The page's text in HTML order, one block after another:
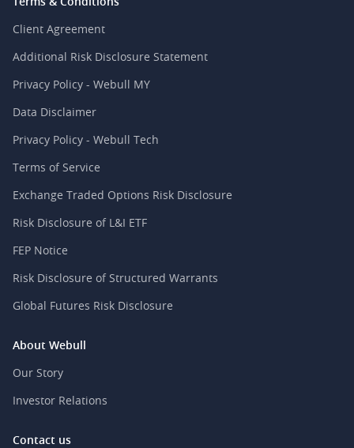
Client Agreement
Additional Risk Disclosure Statement
Privacy Policy - Webull MY
Data Disclaimer
Privacy Policy - Webull Tech
Terms of Service
Exchange Traded Options Risk Disclosure
Risk Disclosure of L&I ETF
FEP Notice
Risk Disclosure of Structured Warrants
Global Futures Risk Disclosure
About Webull
Our Story
Investor Relations
Contact us